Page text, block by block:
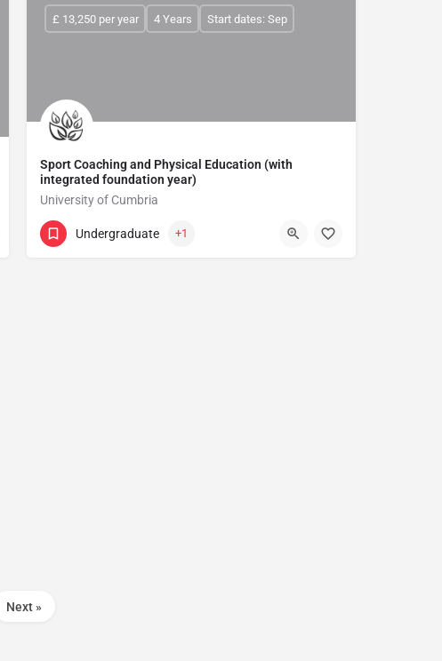
Sport Coaching and Physical Education (with
integrated foundation year)
University of Cumbria
£ 13,250 per year 4 Years Start dates: Sep
Undergraduate +1
Next »